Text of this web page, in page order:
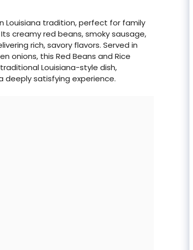
Louisiana tradition, perfect for family
creamy red beans, smoky sausage,
rich, savory flavors. Served in
onions, this Red Beans and Rice
Louisiana-style dish,
satisfying experience.